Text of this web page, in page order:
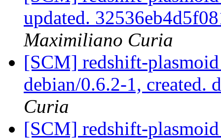
updated.
Maximiliano Curia
[SCM] redshift-
debian/0.6.2-1, created.
Curia
[SCM] redshift-